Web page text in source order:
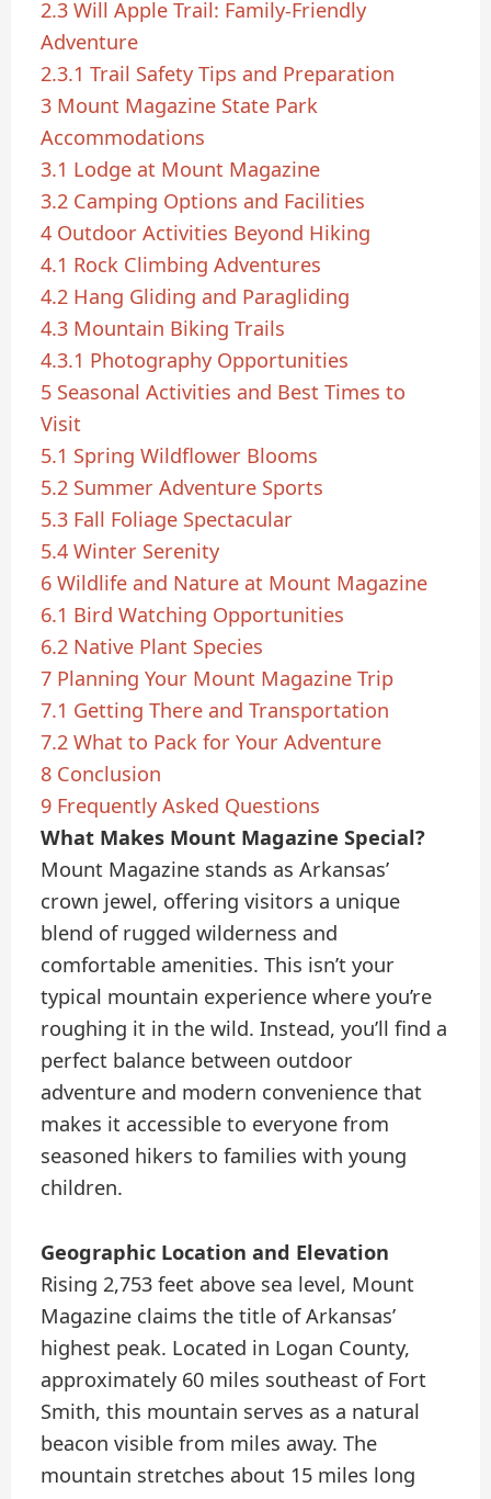
2.3 Will Apple Trail: Family-Friendly
Adventure
2.3.1 Trail Safety Tips and Preparation
3 Mount Magazine State Park
Accommodations
3.1 Lodge at Mount Magazine
3.2 Camping Options and Facilities
4 Outdoor Activities Beyond Hiking
4.1 Rock Climbing Adventures
4.2 Hang Gliding and Paragliding
4.3 Mountain Biking Trails
4.3.1 Photography Opportunities
5 Seasonal Activities and Best Times to
Visit
5.1 Spring Wildflower Blooms
5.2 Summer Adventure Sports
5.3 Fall Foliage Spectacular
5.4 Winter Serenity
6 Wildlife and Nature at Mount Magazine
6.1 Bird Watching Opportunities
6.2 Native Plant Species
7 Planning Your Mount Magazine Trip
7.1 Getting There and Transportation
7.2 What to Pack for Your Adventure
8 Conclusion
9 Frequently Asked Questions
What Makes Mount Magazine Special?
Mount Magazine stands as Arkansas’
crown jewel, offering visitors a unique
blend of rugged wilderness and
comfortable amenities. This isn’t your
typical mountain experience where you’re
roughing it in the wild. Instead, you’ll find a
perfect balance between outdoor
adventure and modern convenience that
makes it accessible to everyone from
seasoned hikers to families with young
children.
Geographic Location and Elevation
Rising 2,753 feet above sea level, Mount
Magazine claims the title of Arkansas’
highest peak. Located in Logan County,
approximately 60 miles southeast of Fort
Smith, this mountain serves as a natural
beacon visible from miles away. The
mountain stretches about 15 miles long